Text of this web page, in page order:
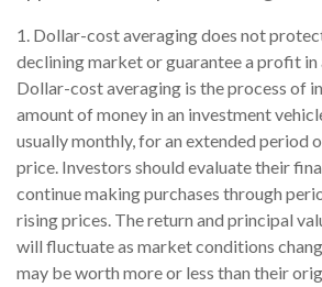
1. Dollar-cost averaging does not
declining market or guarantee a profit in
Dollar-cost averaging is the process of
amount of money in an investment
usually monthly, for an extended period
price. Investors should evaluate their
continue making purchases through
rising prices. The return and principal
will fluctuate as market conditions
may be worth more or less than their